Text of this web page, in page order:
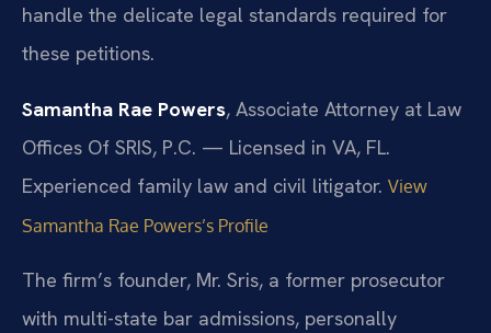
handle the delicate legal standards required for
these petitions.
Samantha Rae Powers, Associate Attorney at Law
Offices Of SRIS, P.C. — Licensed in VA, FL.
Experienced family law and civil litigator. View
Samantha Rae Powers’s Profile
The firm’s founder, Mr. Sris, a former prosecutor
with multi-state bar admissions, personally